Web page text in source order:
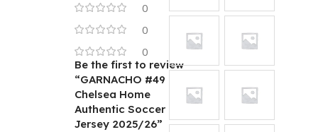
0
0
0
Be the first to review
“GARNACHO #49
Chelsea Home
Authentic Soccer
Jersey 2025/26”